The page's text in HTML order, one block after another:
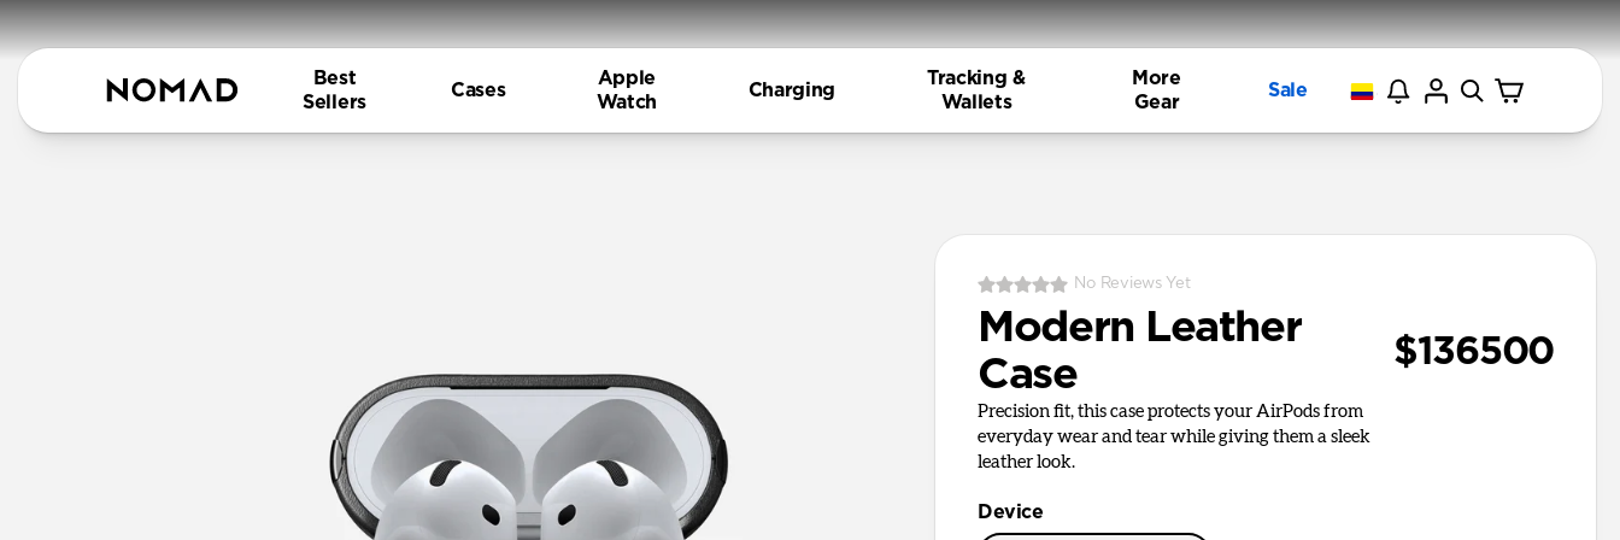
Best
Sellers
Cases
Apple
Watch
Charging
Tracking &
Wallets
More
Gear
Sale
No Reviews Yet
Modern Leather
Case
$136500
Precision fit, this case protects your AirPods from
everyday wear and tear while giving them a sleek
leather look.
Device